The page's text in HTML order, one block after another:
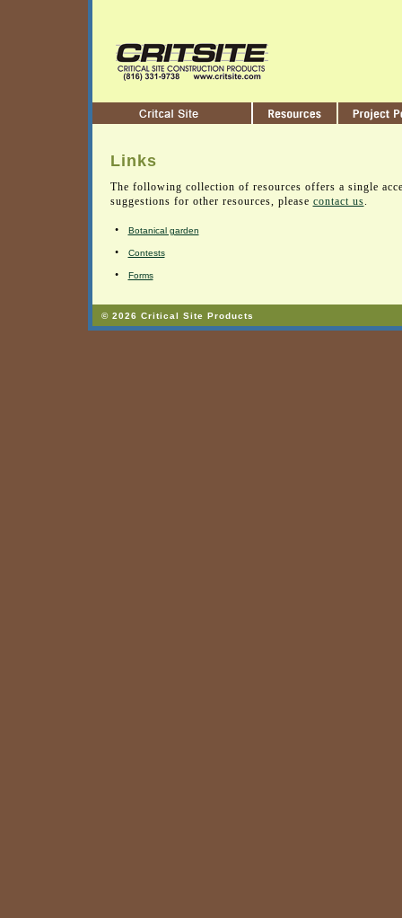
Links
The following collection of resources offers a single
suggestions for other resources, please contact us.
• Botanical garden
• Contests
• Forms
© 2026 Critical Site Products